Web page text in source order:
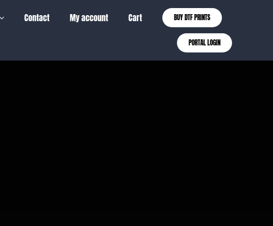
Contact My account Cart BUY DTF PRINTS
PORTAL LOGIN